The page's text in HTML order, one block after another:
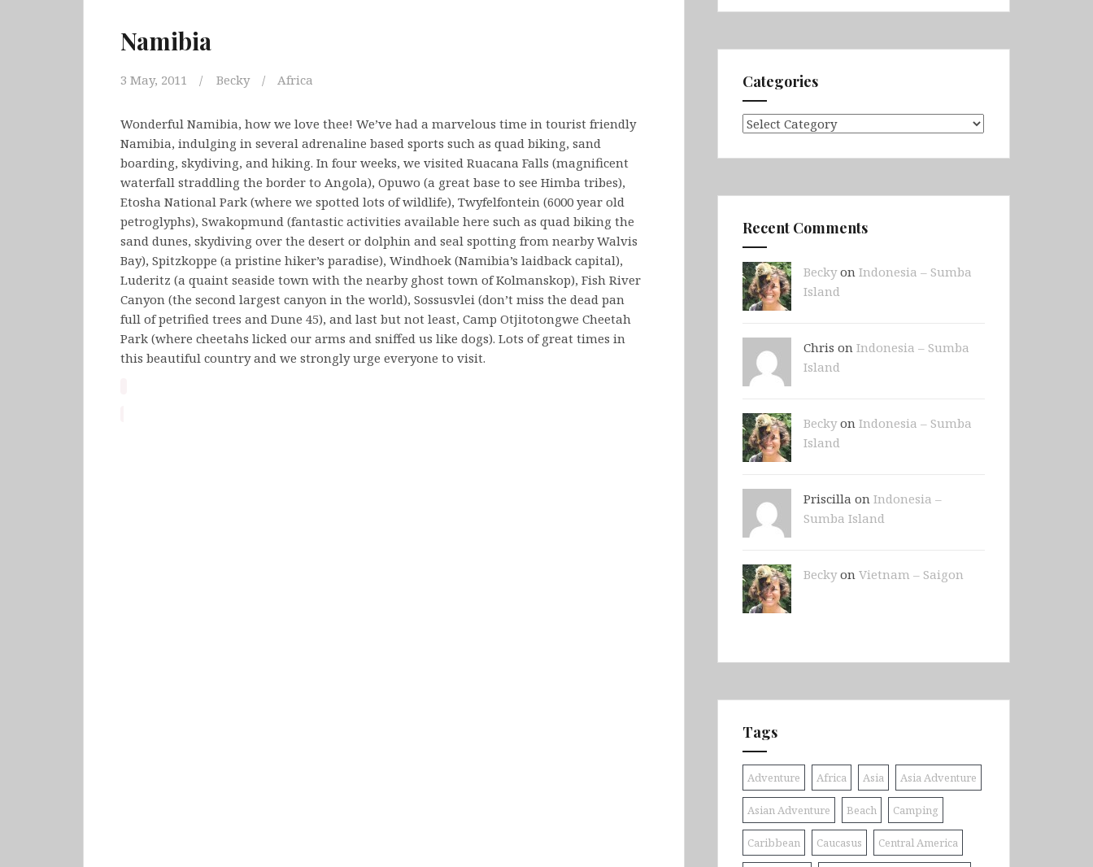
Namibia
3 May, 2011 Becky Africa
Wonderful Namibia, how we love thee! We’ve had a marvelous time in tourist friendly
Namibia, indulging in several adrenaline based sports such as quad biking, sand
boarding, skydiving, and hiking. In four weeks, we visited Ruacana Falls (magnificent
waterfall straddling the border to Angola), Opuwo (a great base to see Himba tribes),
Etosha National Park (where we spotted lots of wildlife), Twyfelfontein (6000 year old
petroglyphs), Swakopmund (fantastic activities available here such as quad biking the
sand dunes, skydiving over the desert or dolphin and seal spotting from nearby Walvis
Bay), Spitzkoppe (a pristine hiker’s paradise), Windhoek (Namibia’s laidback capital),
Luderitz (a quaint seaside town with the nearby ghost town of Kolmanskop), Fish River
Canyon (the second largest canyon in the world), Sossusvlei (don’t miss the dead pan
full of petrified trees and Dune 45), and last but not least, Camp Otjitotongwe Cheetah
Park (where cheetahs licked our arms and sniffed us like dogs). Lots of great times in
this beautiful country and we strongly urge everyone to visit.
Categories
Categories
Recent Comments
Beckyon Indonesia – Sumba
Island
Chris on Indonesia – Sumba
Island
Beckyon Indonesia – Sumba
Island
Priscilla on Indonesia –
Sumba Island
Beckyon Vietnam – Saigon
Tags
Adventure Africa Asia Asia Adventure
Asian Adventure Beach Camping
Caribbean Caucasus Central America